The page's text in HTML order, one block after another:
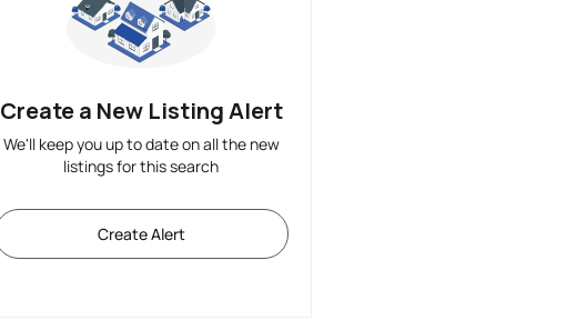
Create a New Listing Alert
We'll keep you up to date on all the new
listings for this search
Create Alert